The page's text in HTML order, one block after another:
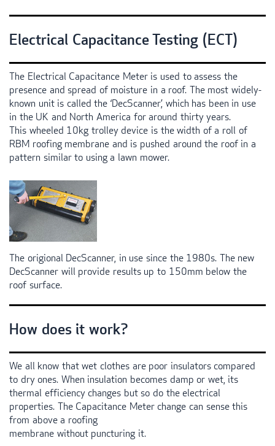
Electrical Capacitance Testing (ECT)
The Electrical Capacitance Meter is used to assess the
presence and spread of moisture in a roof. The most widely-
known unit is called the ‘DecScanner’, which has been in use
in the UK and North America for around thirty years.
This wheeled 10kg trolley device is the width of a roll of
RBM roofing membrane and is pushed around the roof in a
pattern similar to using a lawn mower.
The origional DecScanner, in use since the 1980s. The new
DecScanner will provide results up to 150mm below the
roof surface.
How does it work?
We all know that wet clothes are poor insulators compared
to dry ones. When insulation becomes damp or wet, its
thermal efficiency changes but so do the electrical
properties. The Capacitance Meter change can sense this
from above a roofing
membrane without puncturing it.